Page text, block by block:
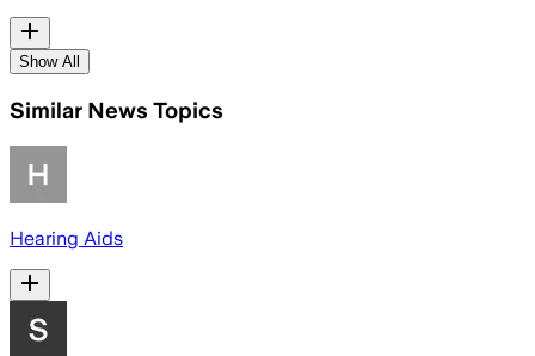
Show All
Similar News Topics
Hearing Aids